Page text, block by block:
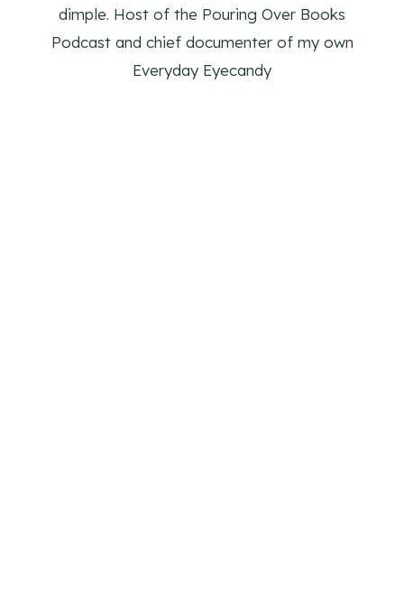
dimple. Host of the Pouring Over Books
Podcast and chief documenter of my own
Everyday Eyecandy